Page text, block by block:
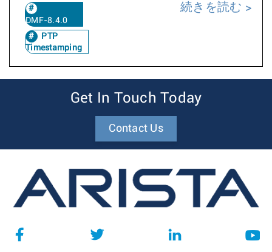
DMF-8.4.0
PTP
Timestamping
続きを読む
Get In Touch Today
Contact Us